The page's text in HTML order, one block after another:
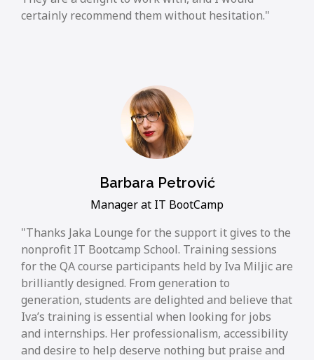
certainly recommend them without hesitation.
Barbara Petrović
Manager at IT BootCamp
Thanks Jaka Lounge for the support it gives to the
nonprofit IT Bootcamp School. Training sessions
for the QA course participants held by Iva Miljic are
brilliantly designed. From generation to
generation, students are delighted and believe that
Iva’s training is essential when looking for jobs
and internships. Her professionalism, accessibility
and desire to help deserve nothing but praise and